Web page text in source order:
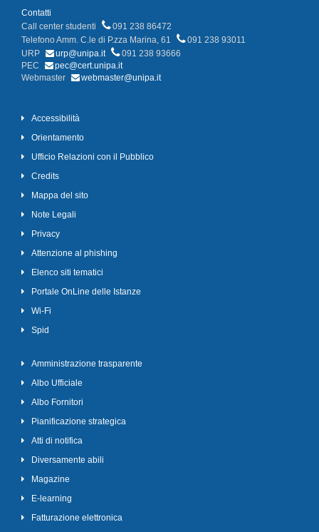
Contatti
Call center studenti
091 238 86472
Telefono Amm. C.le di P.zza Marina, 61
091 238 93011
URP
urp@unipa.it
091 238 93666
PEC
pec@cert.unipa.it
Webmaster
webmaster@unipa.it
Accessibilità
Orientamento
Ufficio Relazioni con il Pubblico
Credits
Mappa del sito
Note Legali
Privacy
Attenzione al phishing
Elenco siti tematici
Portale OnLine delle Istanze
Wi-Fi
Spid
Amministrazione trasparente
Albo Ufficiale
Albo Fornitori
Pianificazione strategica
Atti di notifica
Diversamente abili
Magazine
E-learning
Fatturazione elettronica